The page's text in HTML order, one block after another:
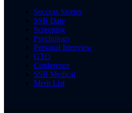
Success Stories
SSB Date
Screening
Psychology
Personal Interview
GTO
Conference
SSB Medical
Merit List